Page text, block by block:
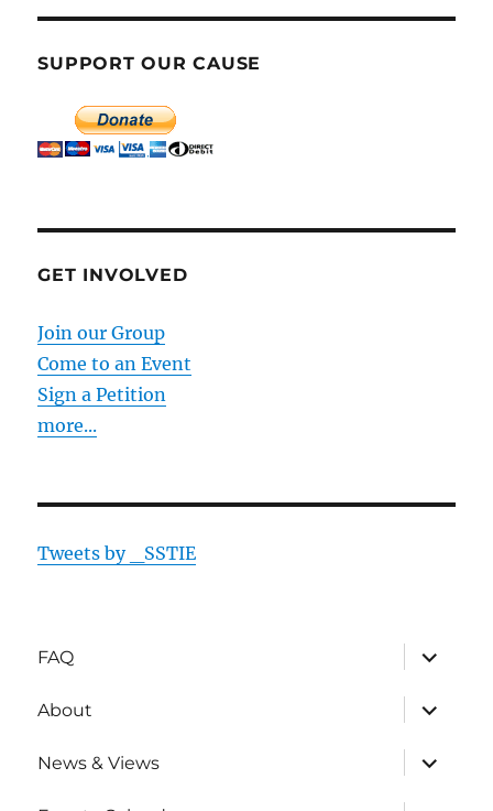
SUPPORT OUR CAUSE
GET INVOLVED
Join our Group
Come to an Event
Sign a Petition
more...
Tweets by _SSTIE
FAQ
expand
child
About
expand
child
News & Views
expand
child